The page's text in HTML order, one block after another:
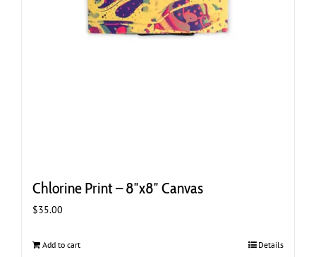
Chlorine Print – 8″x8″ Canvas
$35.00
Add to cart Details